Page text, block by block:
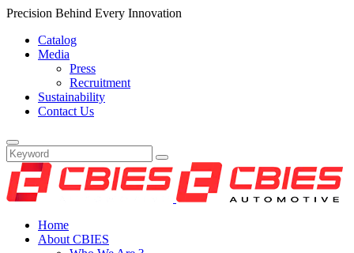
Precision Behind Every Innovation
Catalog
Media
Press
Recruitment
Sustainability
Contact Us
Home
About CBIES